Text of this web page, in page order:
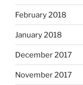
February 2018
January 2018
December 2017
November 2017